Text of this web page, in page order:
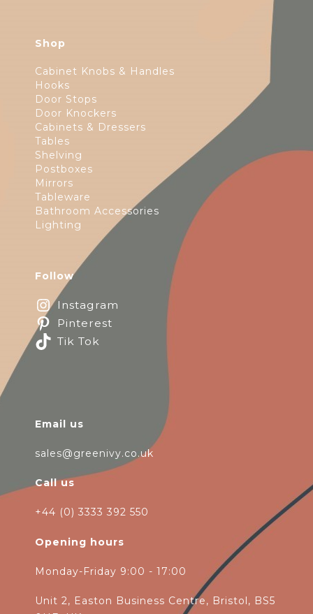
Shop
Cabinet Knobs & Handles
Hooks
Door Stops
Door Knockers
Cabinets & Dressers
Tables
Shelving
Postboxes
Mirrors
Tableware
Bathroom Accessories
Lighting
Follow
Instagram
Pinterest
Tik Tok
Email us
sales@greenivy.co.uk
Call us
+44 (0) 3333 392 550
Opening hours
Monday-Friday 9:00 - 17:00
Unit 2, Easton Business Centre, Bristol, BS5